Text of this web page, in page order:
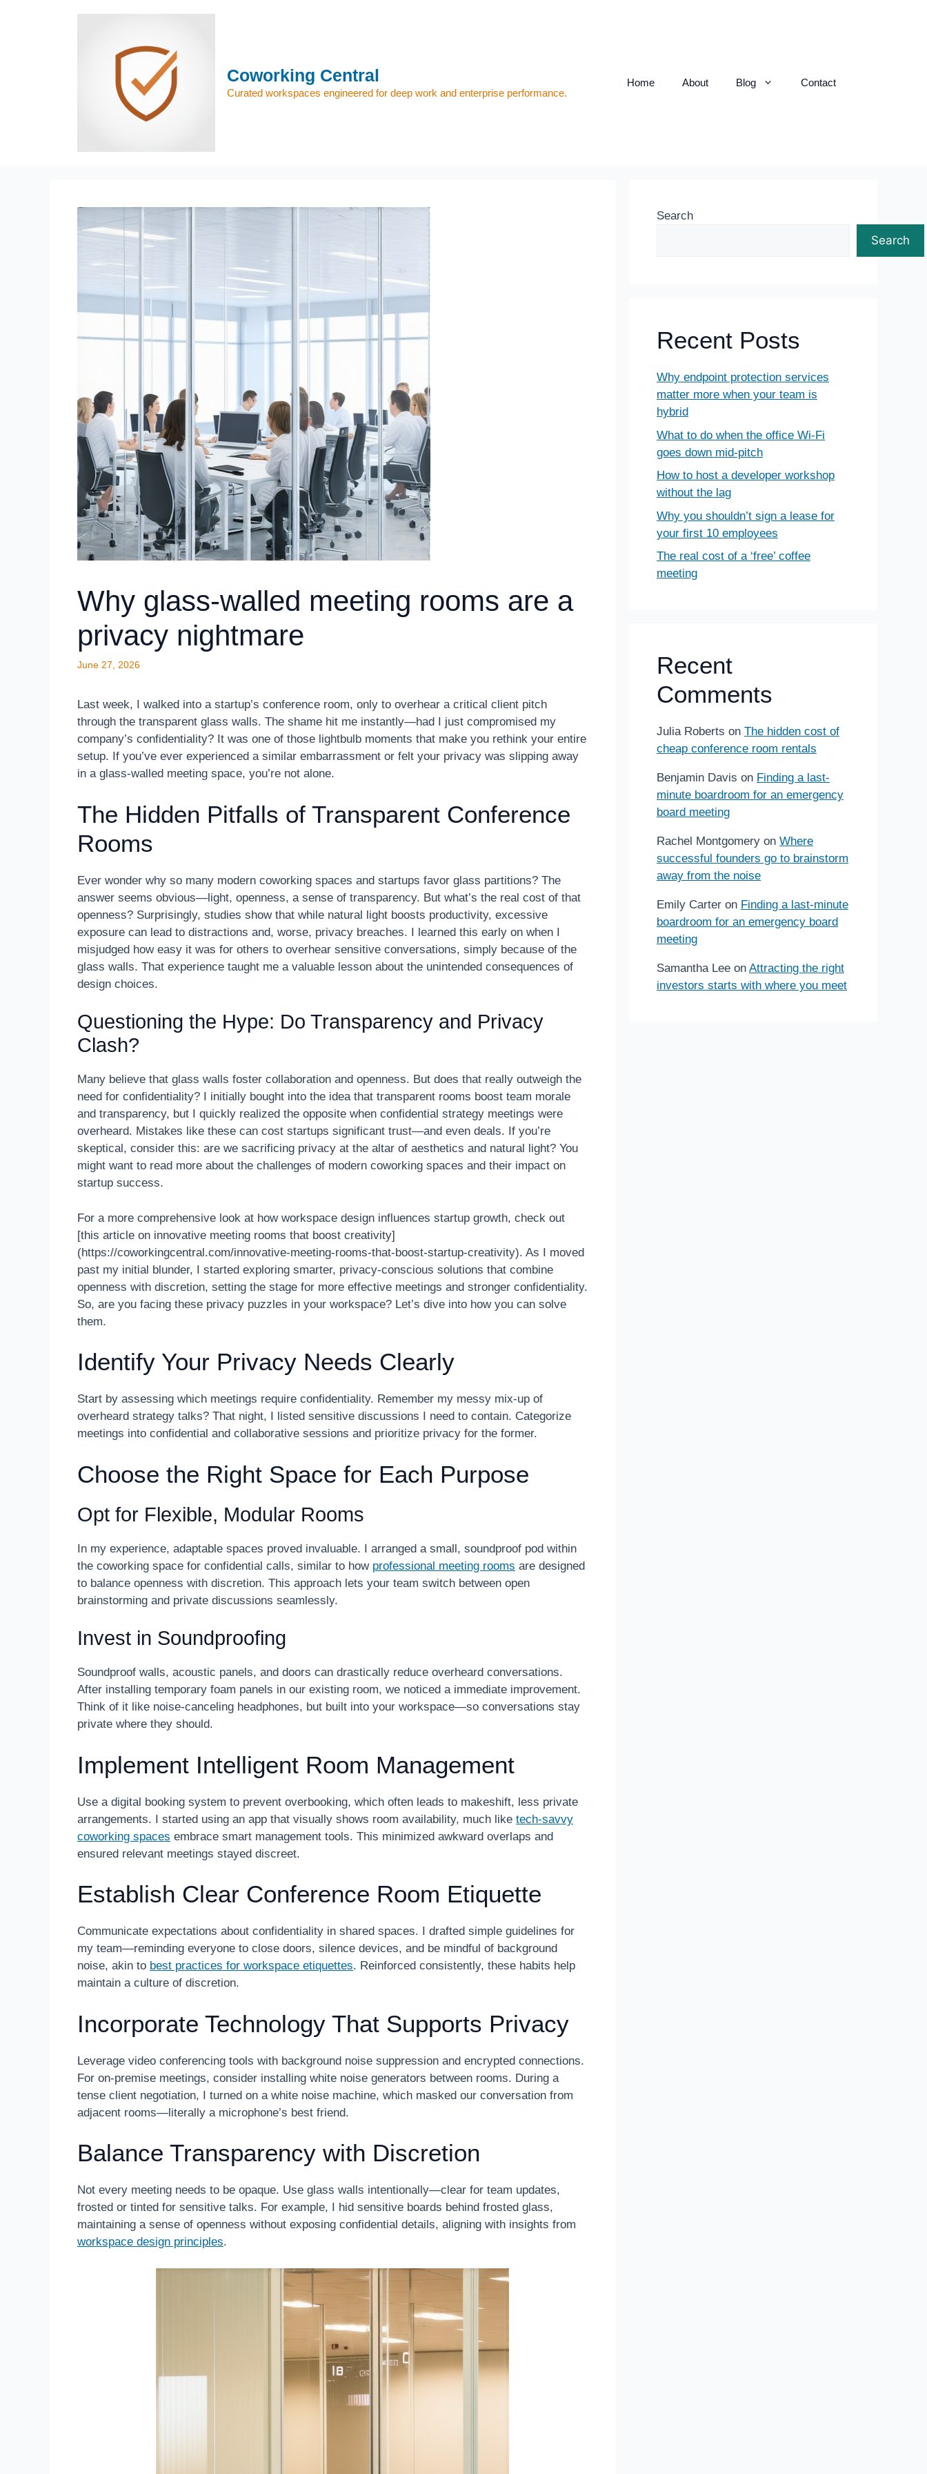
Coworking Central
Curated workspaces engineered for deep work and enterprise performance.
Home About Blog Contact
Why glass-walled meeting rooms are a
privacy nightmare
June 27, 2026
Last week, I walked into a startup’s conference room, only to overhear a critical client pitch
through the transparent glass walls. The shame hit me instantly—had I just compromised my
company’s confidentiality? It was one of those lightbulb moments that make you rethink your entire
setup. If you’ve ever experienced a similar embarrassment or felt your privacy was slipping away
in a glass-walled meeting space, you’re not alone.
The Hidden Pitfalls of Transparent Conference
Rooms
Ever wonder why so many modern coworking spaces and startups favor glass partitions? The
answer seems obvious—light, openness, a sense of transparency. But what’s the real cost of that
openness? Surprisingly, studies show that while natural light boosts productivity, excessive
exposure can lead to distractions and, worse, privacy breaches. I learned this early on when I
misjudged how easy it was for others to overhear sensitive conversations, simply because of the
glass walls. That experience taught me a valuable lesson about the unintended consequences of
design choices.
Questioning the Hype: Do Transparency and Privacy
Clash?
Many believe that glass walls foster collaboration and openness. But does that really outweigh the
need for confidentiality? I initially bought into the idea that transparent rooms boost team morale
and transparency, but I quickly realized the opposite when confidential strategy meetings were
overheard. Mistakes like these can cost startups significant trust—and even deals. If you’re
skeptical, consider this: are we sacrificing privacy at the altar of aesthetics and natural light? You
might want to read more about the challenges of modern coworking spaces and their impact on
startup success.
For a more comprehensive look at how workspace design influences startup growth, check out
[this article on innovative meeting rooms that boost creativity]
(https://coworkingcentral.com/innovative-meeting-rooms-that-boost-startup-creativity). As I moved
past my initial blunder, I started exploring smarter, privacy-conscious solutions that combine
openness with discretion, setting the stage for more effective meetings and stronger confidentiality.
So, are you facing these privacy puzzles in your workspace? Let’s dive into how you can solve
them.
Identify Your Privacy Needs Clearly
Start by assessing which meetings require confidentiality. Remember my messy mix-up of
overheard strategy talks? That night, I listed sensitive discussions I need to contain. Categorize
meetings into confidential and collaborative sessions and prioritize privacy for the former.
Choose the Right Space for Each Purpose
Opt for Flexible, Modular Rooms
In my experience, adaptable spaces proved invaluable. I arranged a small, soundproof pod within
the coworking space for confidential calls, similar to how professional meeting rooms are designed
to balance openness with discretion. This approach lets your team switch between open
brainstorming and private discussions seamlessly.
Invest in Soundproofing
Soundproof walls, acoustic panels, and doors can drastically reduce overheard conversations.
After installing temporary foam panels in our existing room, we noticed a immediate improvement.
Think of it like noise-canceling headphones, but built into your workspace—so conversations stay
private where they should.
Implement Intelligent Room Management
Use a digital booking system to prevent overbooking, which often leads to makeshift, less private
arrangements. I started using an app that visually shows room availability, much like tech-savvy
coworking spaces embrace smart management tools. This minimized awkward overlaps and
ensured relevant meetings stayed discreet.
Establish Clear Conference Room Etiquette
Communicate expectations about confidentiality in shared spaces. I drafted simple guidelines for
my team—reminding everyone to close doors, silence devices, and be mindful of background
noise, akin to best practices for workspace etiquettes. Reinforced consistently, these habits help
maintain a culture of discretion.
Incorporate Technology That Supports Privacy
Leverage video conferencing tools with background noise suppression and encrypted connections.
For on-premise meetings, consider installing white noise generators between rooms. During a
tense client negotiation, I turned on a white noise machine, which masked our conversation from
adjacent rooms—literally a microphone’s best friend.
Balance Transparency with Discretion
Not every meeting needs to be opaque. Use glass walls intentionally—clear for team updates,
frosted or tinted for sensitive talks. For example, I hid sensitive boards behind frosted glass,
maintaining a sense of openness without exposing confidential details, aligning with insights from
workspace design principles.
Search
Search
Recent Posts
Why endpoint protection services
matter more when your team is
hybrid
What to do when the office Wi-Fi
goes down mid-pitch
How to host a developer workshop
without the lag
Why you shouldn’t sign a lease for
your first 10 employees
The real cost of a ‘free’ coffee
meeting
Recent
Comments
Julia Roberts on The hidden cost of
cheap conference room rentals
Benjamin Davis on Finding a last-
minute boardroom for an emergency
board meeting
Rachel Montgomery on Where
successful founders go to brainstorm
away from the noise
Emily Carter on Finding a last-minute
boardroom for an emergency board
meeting
Samantha Lee on Attracting the right
investors starts with where you meet